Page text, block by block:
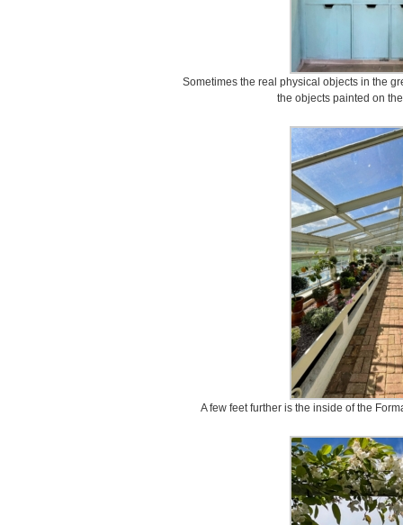
Sometimes the real physical objects in the
the objects painted on
A few feet further is the inside of the